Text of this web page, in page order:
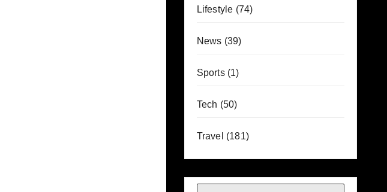
Lifestyle (74)
News (39)
Sports(1)
Tech (50)
Travel (181)